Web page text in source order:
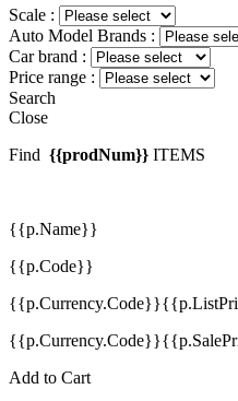
Scale :
Auto Model Brands :
Car brand :
Price range :
Search
Close
Find {{prodNum}} ITEMS
{{p.Name}}
{{p.Code}}
Add to Cart